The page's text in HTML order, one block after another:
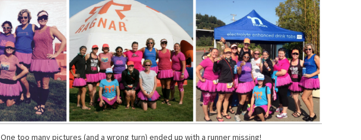
One too many pictures (and a wrong turn) ended up with a runner missing!